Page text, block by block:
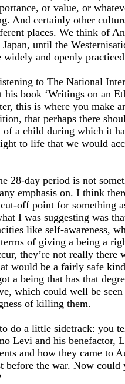
or value, or
And certainly other
places. We think of
until the
and openly
to The National
his book ‘Writings on an
this is where you make
that perhaps there
a child during which it
to life that we would
28-day period is not
emphasis on. I think
off point for something
I was suggesting was
like self-awareness,
of giving a being a
they’re not really there
would be a fairly safe
a being that has that
which could well be seen
of killing them.
do a little sidetrack: you
Levi and his benefactor,
and how they came to
before the war. Now